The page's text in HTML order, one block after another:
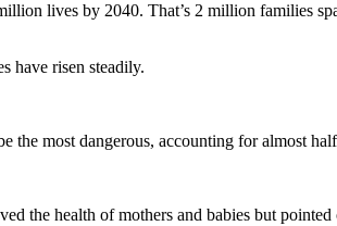
lives by 2040. That’s 2 million families
have risen steadily.
most dangerous, accounting for almost
the health of mothers and babies but pointed